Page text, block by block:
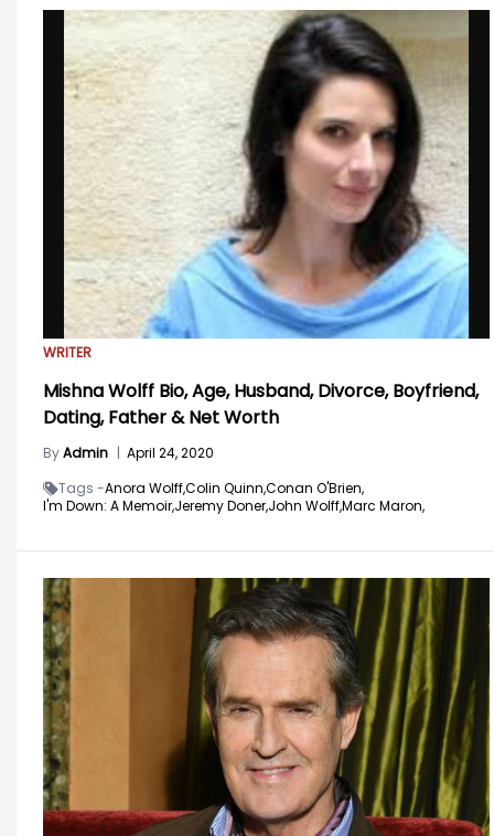
WRITER
Mishna Wolff Bio, Age, Husband, Divorce, Boyfriend,
Dating, Father & Net Worth
ByAdmin | April 24, 2020
Tags -Anora Wolff,Colin Quinn,Conan O'Brien,
I'm Down: A Memoir,Jeremy Doner,John Wolff,Marc Maron,